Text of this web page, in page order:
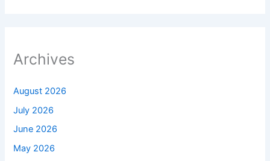
Archives
August 2026
July 2026
June 2026
May 2026